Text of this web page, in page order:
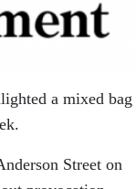
a mixed bag
Street on